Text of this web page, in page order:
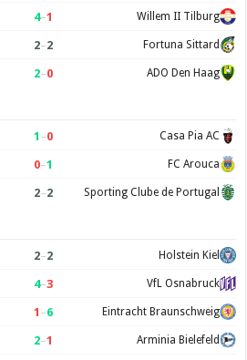
4–1 Willem II Tilburg
2–2 Fortuna Sittard
2–0 ADO Den Haag
1 –0 Casa Pia AC
0–1 FC Arouca
2–2 Sporting Clube de Portugal
2–2 Holstein Kiel
4–3 VfL Osnabruck
1 –6 Eintracht Braunschweig
2–1 Arminia Bielefeld